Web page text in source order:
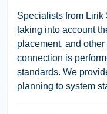
Specialists from Lirik
taking into account
placement, and
connection is
standards. We
planning to system